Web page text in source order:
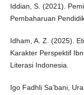
Iddian, S. (2021).
Pembaharuan
Idham, A. Z. (2025).
Karakter Perspektif
Literasi Indonesia.
Igo Fadhli Sa’bani,